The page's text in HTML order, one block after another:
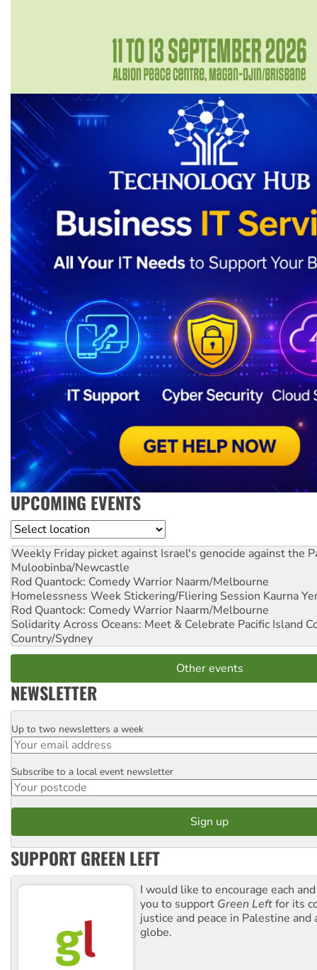
UPCOMING EVENTS
Location
Weekly Friday picket against Israel's genocide against the
Muloobinba/Newcastle
Rod Quantock: Comedy Warrior Naarm/Melbourne
Homelessness Week Stickering/Fliering Session Kaurna
Rod Quantock: Comedy Warrior Naarm/Melbourne
Solidarity Across Oceans: Meet & Celebrate Pacific Island
Country/Sydney
Other events
NEWSLETTER
Email
Up to two newsletters a week
Postcode
Subscribe to a local event newsletter
SUPPORT GREEN LEFT
I would like to encourage each
you to support Green Leftfor its
justice and peace in Palestine and
globe.